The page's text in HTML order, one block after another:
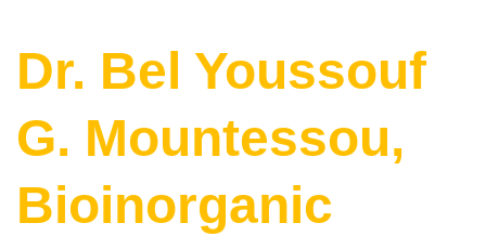
Dr. Bel Youssouf
G. Mountessou,
Bioinorganic